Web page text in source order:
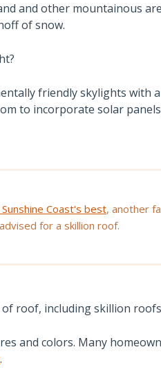
and other mountainous
of snow.
friendly skylights with
to incorporate solar
Coast's best, another
for a skillion roof.
roof, including skillion
and colors. Many
.